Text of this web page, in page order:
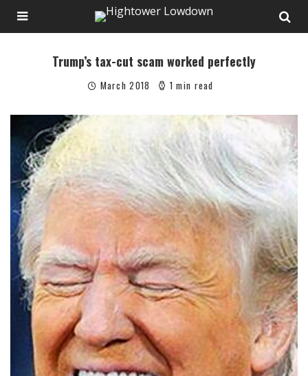
Trump’s tax-cut scam worked perfectly
March 2018 1 min read